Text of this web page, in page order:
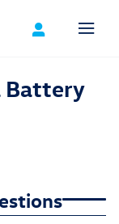
Battery